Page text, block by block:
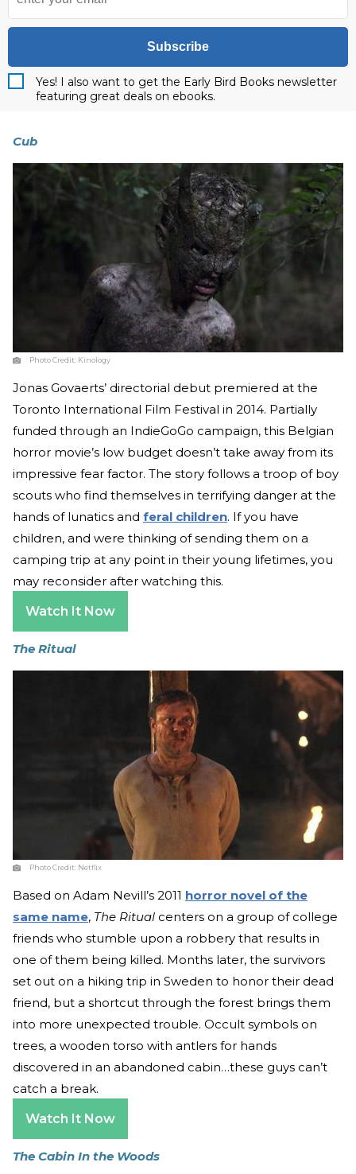
Subscribe
Yes! I also want to get the Early Bird Books newsletter
featuring great deals on ebooks.
Cub
Photo Credit: Kinology
Jonas Govaerts’ directorial debut premiered at the
Toronto International Film Festival in 2014. Partially
funded through an IndieGoGo campaign, this Belgian
horror movie’s low budget doesn’t take away from its
impressive fear factor. The story follows a troop of boy
scouts who find themselves in terrifying danger at the
hands of lunatics and feral children. If you have
children, and were thinking of sending them on a
camping trip at any point in their young lifetimes, you
may reconsider after watching this.
Watch It Now
The Ritual
Photo Credit: Netflix
Based on Adam Nevill’s 2011 horror novel of the
same name, The Ritual centers on a group of college
friends who stumble upon a robbery that results in
one of them being killed. Months later, the survivors
set out on a hiking trip in Sweden to honor their dead
friend, but a shortcut through the forest brings them
into more unexpected trouble. Occult symbols on
trees, a wooden torso with antlers for hands
discovered in an abandoned cabin…these guys can’t
catch a break.
Watch It Now
The Cabin In the Woods